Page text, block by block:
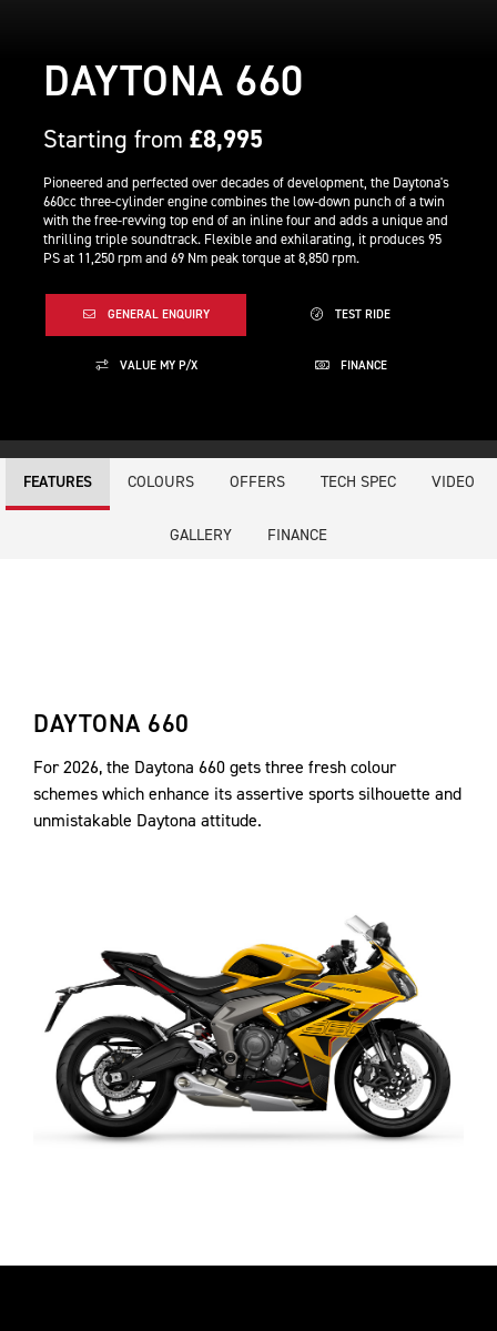
DAYTONA 660
Starting from£8,995
Pioneered and perfected over decades of development, the Daytona's
660cc three-cylinder engine combines the low-down punch of a twin
with the free-revving top end of an inline four and adds a unique and
thrilling triple soundtrack. Flexible and exhilarating, it produces 95
PS at 11,250 rpm and 69 Nm peak torque at 8,850 rpm.
GENERAL ENQUIRY TEST RIDE
VALUE MY P/X FINANCE
FEATURES COLOURS OFFERS TECH SPEC VIDEO
GALLERY FINANCE
DAYTONA 660
For 2026, the Daytona 660 gets three fresh colour
schemes which enhance its assertive sports silhouette and
unmistakable Daytona attitude.